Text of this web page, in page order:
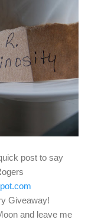
post to say
Giveaway!
and leave me